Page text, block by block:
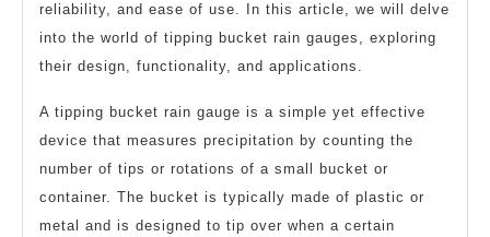
reliability, and ease of use. In this article, we will delve
into the world of tipping bucket rain gauges, exploring
their design, functionality, and applications.
A tipping bucket rain gauge is a simple yet effective
device that measures precipitation by counting the
number of tips or rotations of a small bucket or
container. The bucket is typically made of plastic or
metal and is designed to tip over when a certain